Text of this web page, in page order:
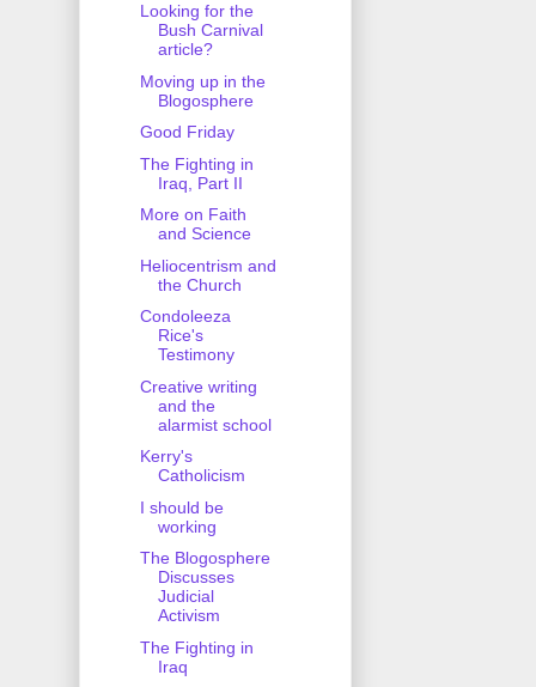
Looking for the
Bush Carnival
article?
Moving up in the
Blogosphere
Good Friday
The Fighting in
Iraq, Part II
More on Faith
and Science
Heliocentrism and
the Church
Condoleeza
Rice's
Testimony
Creative writing
and the
alarmist school
Kerry's
Catholicism
I should be
working
The Blogosphere
Discusses
Judicial
Activism
The Fighting in
Iraq